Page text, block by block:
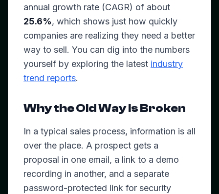
annual growth rate (CAGR) of about
25.6%, which shows just how quickly
companies are realizing they need a better
way to sell. You can dig into the numbers
yourself by exploring the latest industry
trend reports.
Why the Old Way Is Broken
In a typical sales process, information is all
over the place. A prospect gets a
proposal in one email, a link to a demo
recording in another, and a separate
password-protected link for security